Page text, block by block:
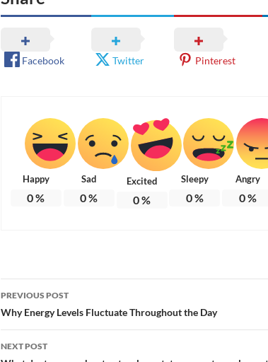
Facebook Twitter Pinterest
Happy
0%
Sad
0%
Excited
0%
Sleepy
0%
Angry
0%
Post
navigation
PREVIOUS POST
Why Energy Levels Fluctuate Throughout the Day
NEXT POST